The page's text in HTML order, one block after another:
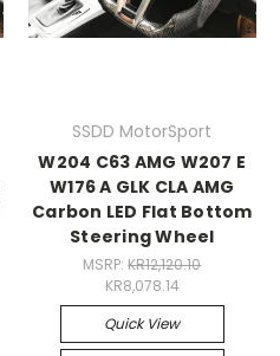
SSDD MotorSport
W204 C63 AMG W207 E
W176 A GLK CLA AMG
Carbon LED Flat Bottom
Steering Wheel
MSRP:KR12,120.10
KR8,078.14
Quick View